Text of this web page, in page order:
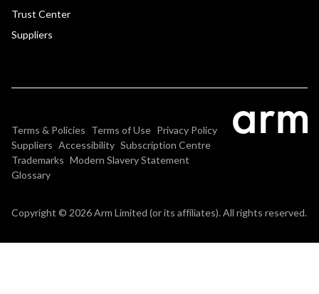
Trust Center
Suppliers
Terms & Policies Terms of Use Privacy Policy
Suppliers Accessibility Subscription Centre
Trademarks Modern Slavery Statement
Glossary
Copyright © 2026 Arm Limited (or its affiliates). All rights reserved.